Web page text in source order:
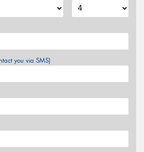
you via SMS)